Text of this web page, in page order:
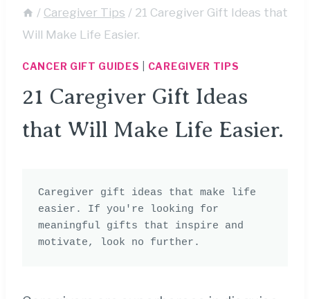
/ Caregiver Tips / 21 Caregiver Gift Ideas that
Will Make Life Easier.
CANCER GIFT GUIDES CAREGIVER TIPS
21 Caregiver Gift Ideas
that Will Make Life Easier.
Caregiver gift ideas that make life
easier. If you're looking for
meaningful gifts that inspire and
motivate, look no further.